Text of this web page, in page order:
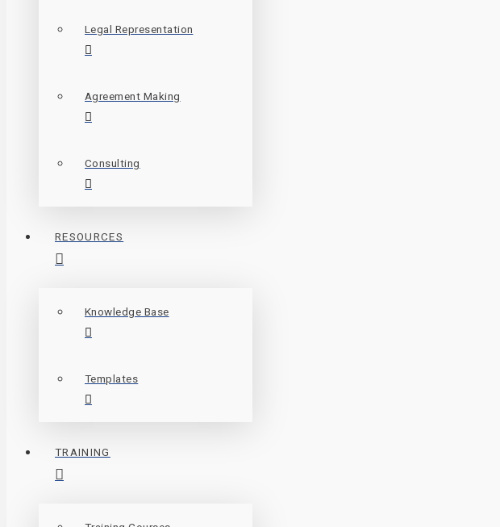
Legal Representation
Agreement Making
Consulting
RESOURCES
Knowledge Base
Templates
TRAINING